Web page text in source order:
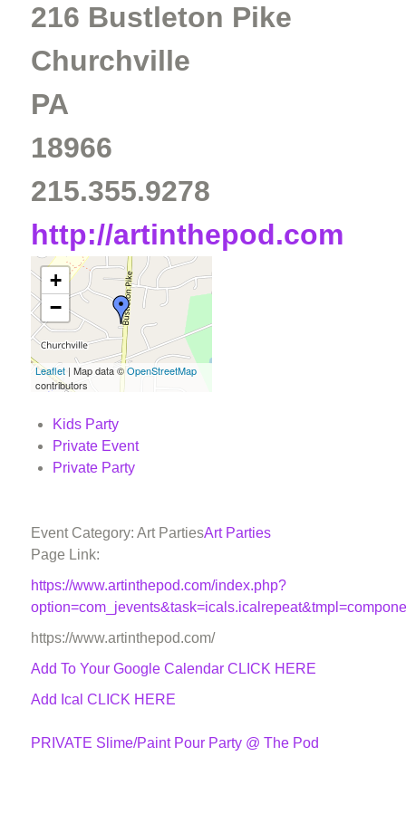
216 Bustleton Pike
Churchville
PA
18966
215.355.9278
http://artinthepod.com
+
−
Leaflet | Map data ©OpenStreetMap
contributors
Kids Party
Private Event
Private Party
Event Category: Art PartiesArt Parties
Page Link:
https://www.artinthepod.com/index.php?
https://www.artinthepod.com/
Add To Your Google Calendar CLICK HERE
Add Ical CLICK HERE
PRIVATE Slime/Paint Pour Party @ The Pod